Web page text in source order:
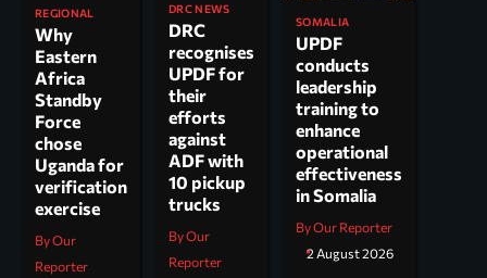
REGIONAL
Why
Eastern
Africa
Standby
Force
chose
Uganda for
verification
exercise
By Our
Reporter
DRC NEWS
DRC
recognises
UPDF for
their
efforts
against
ADF with
10 pickup
trucks
By Our
Reporter
SOMALIA
UPDF
conducts
leadership
training to
enhance
operational
effectiveness
in Somalia
By Our Reporter
2 August 2026